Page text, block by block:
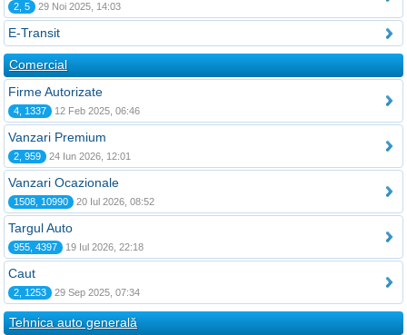
2, 5 29 Noi 2025, 14:03
E-Transit
Comercial
Firme Autorizate
4, 1337 12 Feb 2025, 06:46
Vanzari Premium
2, 959 24 Iun 2026, 12:01
Vanzari Ocazionale
1508, 10990 20 Iul 2026, 08:52
Targul Auto
955, 4397 19 Iul 2026, 22:18
Caut
2, 1253 29 Sep 2025, 07:34
Tehnica auto generală